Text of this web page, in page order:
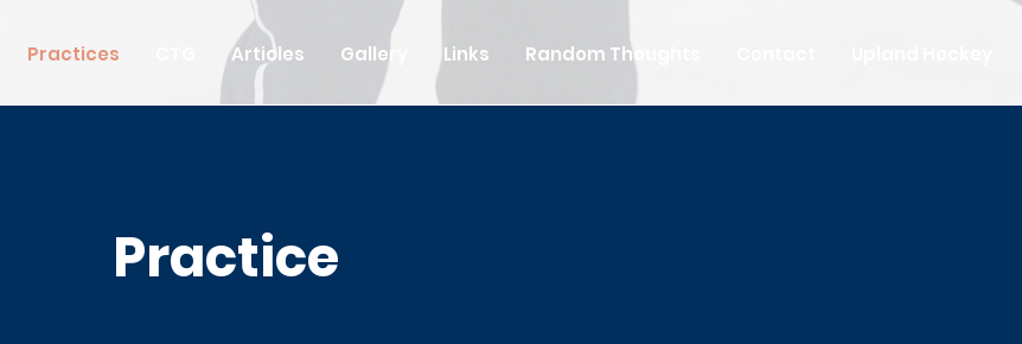
Practices Articles Gallery Links Random Thoughts
Practice